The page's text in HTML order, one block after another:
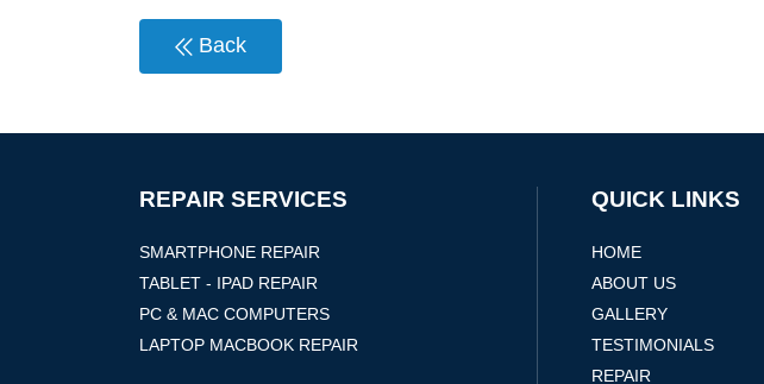
Back
REPAIR SERVICES
SMARTPHONE REPAIR
TABLET - IPAD REPAIR
PC & MAC COMPUTERS
LAPTOP MACBOOK REPAIR
QUICK LINKS
HOME
ABOUT US
GALLERY
TESTIMONIALS
REPAIR